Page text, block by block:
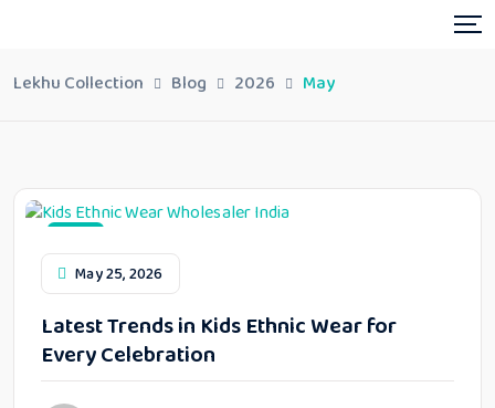
Lekhu Collection Blog 2026 May
May 25, 2026
Latest Trends in Kids Ethnic Wear for
Every Celebration